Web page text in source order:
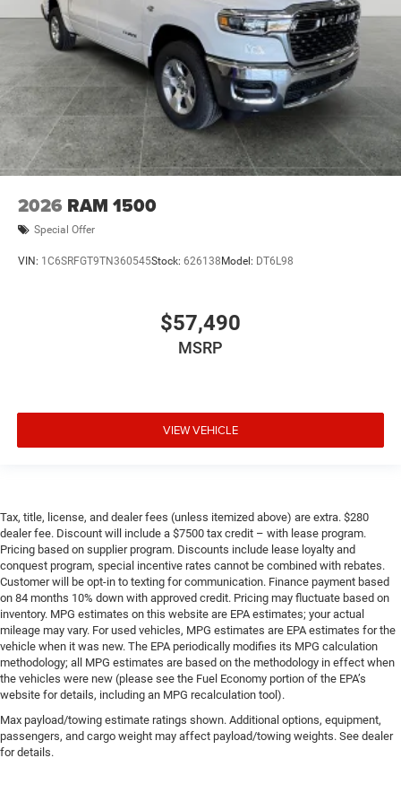
2026 RAM 1500
Special Offer
VIN: 1C6SRFGT9TN360545Stock: 626138 Model: DT6L98
$57,490
MSRP
VIEW VEHICLE
Tax, title, license, and dealer fees (unless itemized above) are extra. $280
dealer fee. Discount will include a $7500 tax credit – with lease program.
Pricing based on supplier program. Discounts include lease loyalty and
conquest program, special incentive rates cannot be combined with rebates.
Customer will be opt-in to texting for communication. Finance payment based
on 84 months 10% down with approved credit. Pricing may fluctuate based on
inventory. MPG estimates on this website are EPA estimates; your actual
mileage may vary. For used vehicles, MPG estimates are EPA estimates for the
vehicle when it was new. The EPA periodically modifies its MPG calculation
methodology; all MPG estimates are based on the methodology in effect when
the vehicles were new (please see the Fuel Economy portion of the EPA’s
website for details, including an MPG recalculation tool).
Max payload/towing estimate ratings shown. Additional options, equipment,
passengers, and cargo weight may affect payload/towing weights. See dealer
for details.